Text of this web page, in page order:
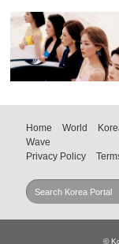
Home World
Wave
Privacy Policy
©